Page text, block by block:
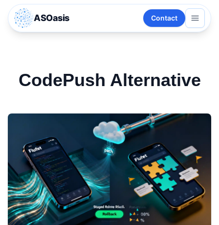
ASOasis Contact
CodePush Alternative